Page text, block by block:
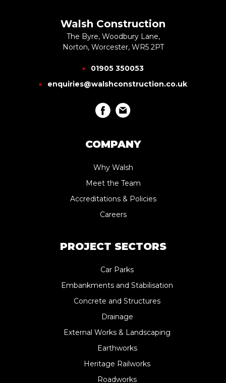
Walsh Construction
The Byre, Woodbury Lane,
Norton, Worcester, WR5 2PT
01905 350053
enquiries@walshconstruction.co.uk
COMPANY
Why Walsh
Meet the Team
Accreditations & Policies
Careers
PROJECT SECTORS
Car Parks
Embankments and Stabilisation
Concrete and Structures
Drainage
External Works & Landscaping
Earthworks
Heritage Railworks
Roadworks